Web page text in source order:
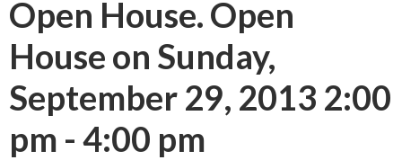
Open House. Open
House on Sunday,
September 29, 2013 2:00
pm - 4:00 pm